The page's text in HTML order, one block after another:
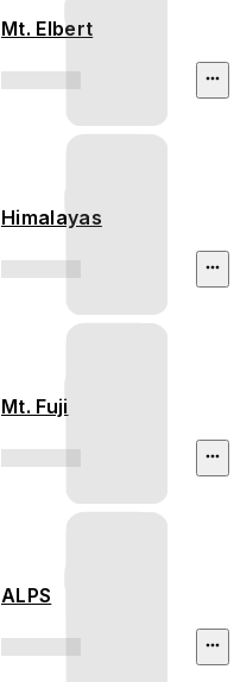
Mt. Elbert
Himalayas
Mt. Fuji
ALPS